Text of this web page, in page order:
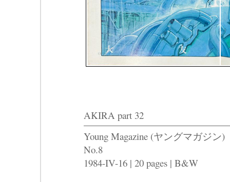
AKIRA part 32
Young Magazine (ヤングマガジン)
No.8
1984-IV-16 | 20 pages | B&W